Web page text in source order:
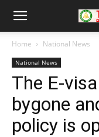
Home National News
National News
The E-
bygone
policy is